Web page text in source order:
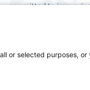
committed to
or selected purposes, or